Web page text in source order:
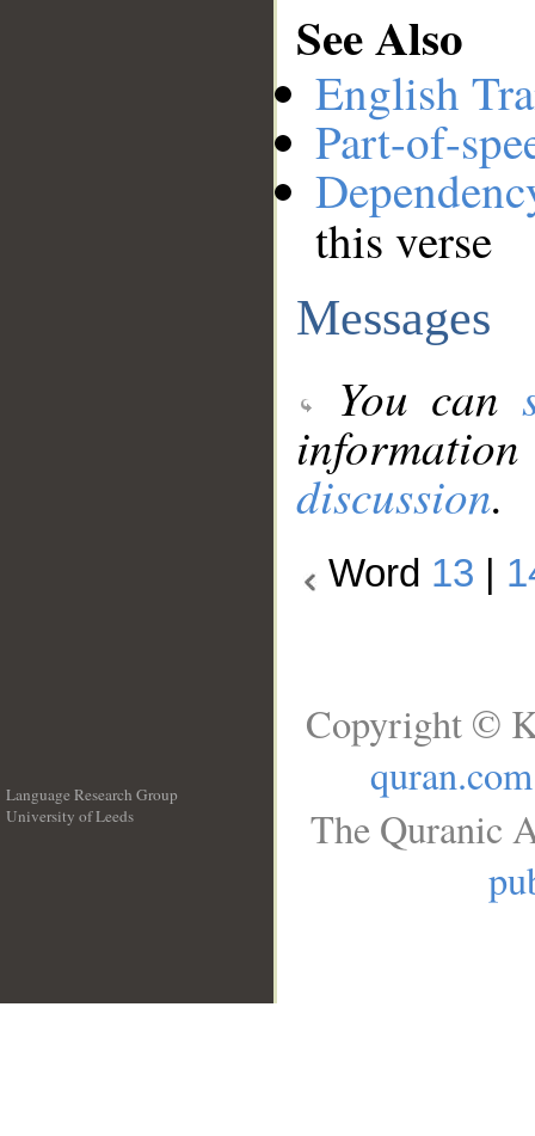
See Also
English
Part-of-
this verse
Messages
You can
discussion.
Word 13
Language Research Group
University of Leeds
Copyright ©
quran.com
The Quranic